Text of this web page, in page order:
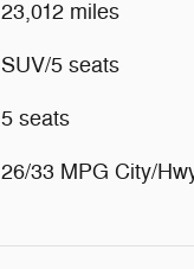
23,012 miles
SUV/5 seats
5 seats
26/33 MPG City/